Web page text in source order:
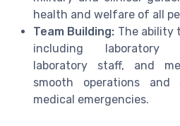
health and welfare of all
Team Building: The ability
including laboratory
laboratory staff, and
smooth operations and
medical emergencies.